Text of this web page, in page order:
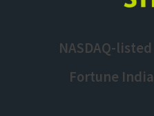
NASDAQ-
Fortune